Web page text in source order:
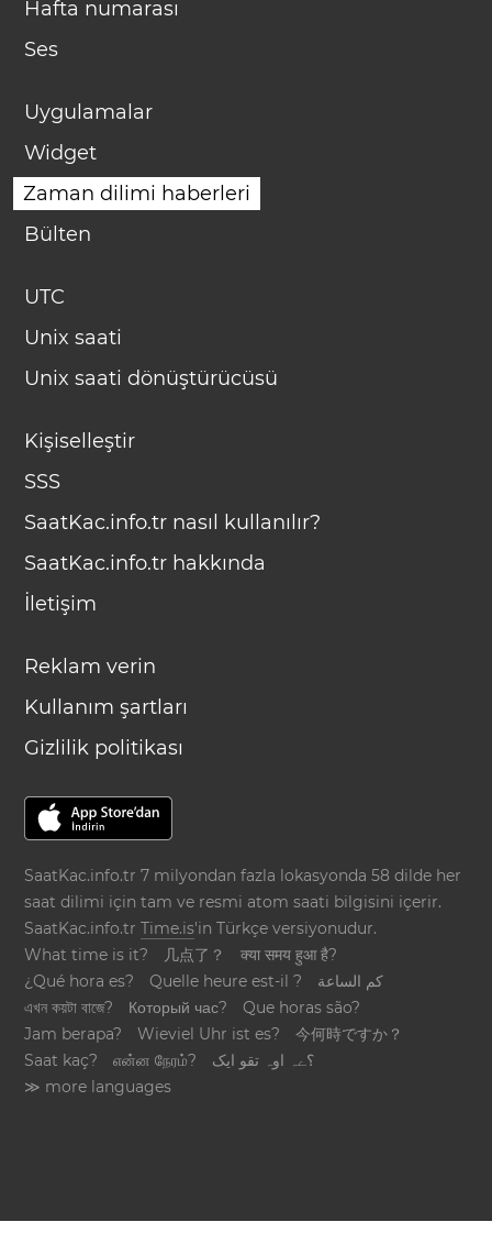
Hafta numarası
Ses
Uygulamalar
Widget
Zaman dilimi haberleri
Bülten
UTC
Unix saati
Unix saati dönüştürücüsü
Kişiselleştir
SSS
SaatKac.info.tr nasıl kullanılır?
SaatKac.info.tr hakkında
İletişim
Reklam verin
Kullanım şartları
Gizlilik politikası
SaatKac.info.tr 7 milyondan fazla lokasyonda 58 dilde her
saat dilimi için tam ve resmi atom saati bilgisini içerir.
SaatKac.info.trTime.is'in Türkçe versiyonudur.
What time is it?
几点了？
क्या समय हुआ है?
¿Qué hora es?
Quelle heure est-il ?
كم الساعة
এখন কয়টা বাজে?
Который час?
Que horas são?
Jam berapa?
Wieviel Uhr ist es?
今何時ですか？
Saat kaç?
என்ன நேரம்?
؟ےہ اوہ تقو ایک
≫ more languages